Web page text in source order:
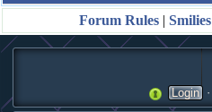
Forum Rules | Smilies
Login ·